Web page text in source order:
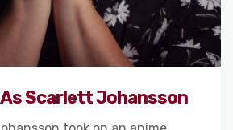
As Scarlett Johansson